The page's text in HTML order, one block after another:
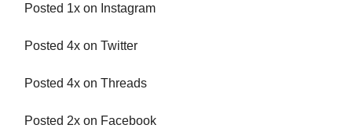
Posted 1x on Instagram
Posted 4x on Twitter
Posted 4x on Threads
Posted 2x on Facebook